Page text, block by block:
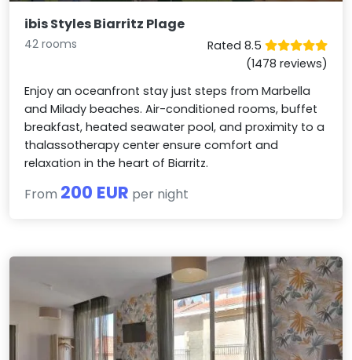
ibis Styles Biarritz Plage
42 rooms
Rated 8.5
(1478 reviews)
Enjoy an oceanfront stay just steps from Marbella
and Milady beaches. Air-conditioned rooms, buffet
breakfast, heated seawater pool, and proximity to a
thalassotherapy center ensure comfort and
relaxation in the heart of Biarritz.
From 200 EUR per night